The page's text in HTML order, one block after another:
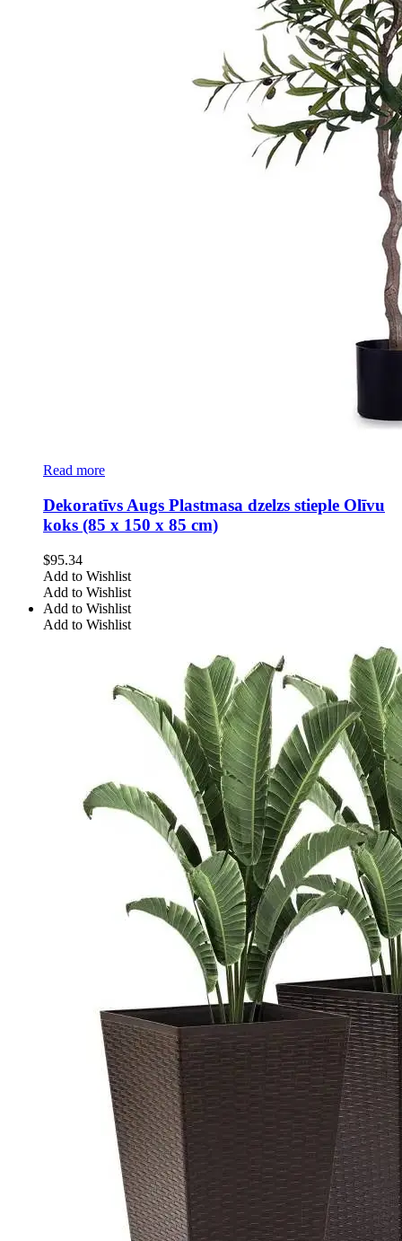
Read more
Dekoratīvs Augs Plastmasa dzelzs stieple Olīvu
koks (85 x 150 x 85 cm)
$95.34
Add to Wishlist
Add to Wishlist
Add to Wishlist
Add to Wishlist